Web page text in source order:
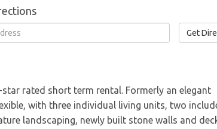
Get
rated short term rental. Formerly an elegant
with three individual living units, two
landscaping, newly built stone walls and